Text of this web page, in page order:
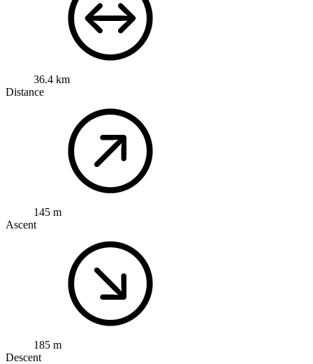
36.4 km
Distance
145 m
Ascent
185 m
Descent